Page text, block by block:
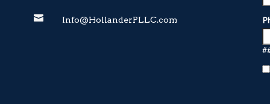
 Info@HollanderPLLC.com